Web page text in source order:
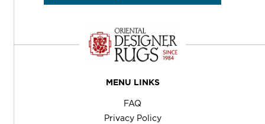
MENU LINKS
FAQ
Privacy Policy